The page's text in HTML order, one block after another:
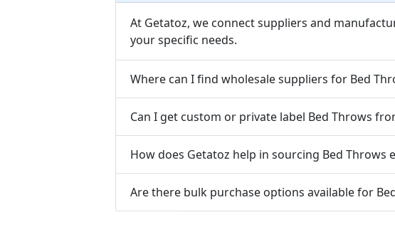
At Getatoz, we connect suppliers and
your specific needs.
Where can I find wholesale suppliers for Bed
Can I get custom or private label Bed Throws
How does Getatoz help in sourcing Bed Throws
Are there bulk purchase options available for